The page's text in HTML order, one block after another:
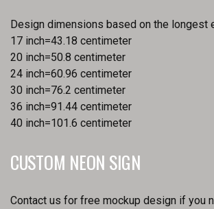
Design dimensions based on the longest
17 inch=43.18 centimeter
20 inch=50.8 centimeter
24 inch=60.96 centimeter
30 inch=76.2 centimeter
36 inch=91.44 centimeter
40 inch=101.6 centimeter
CUSTOM NEON SIGN
Contact us for free mockup design if you